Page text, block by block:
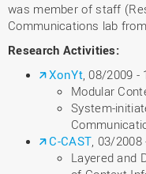
was member of staff
Communications lab
Research Activities:
XonYt, 08/2009 -
Modular
System-
C-CAST, 03/2008
Layered and